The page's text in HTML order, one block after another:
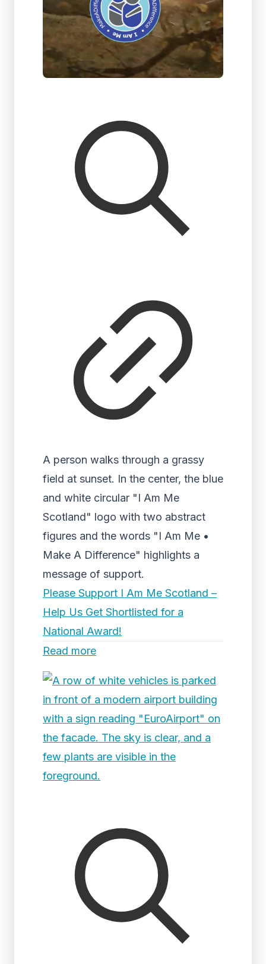
A person walks through a grassy
field at sunset. In the center, the blue
and white circular "I Am Me
Scotland" logo with two abstract
figures and the words "I Am Me •
Make A Difference" highlights a
message of support.
Please Support I Am Me Scotland –
Help Us Get Shortlisted for a
National Award!
Read more